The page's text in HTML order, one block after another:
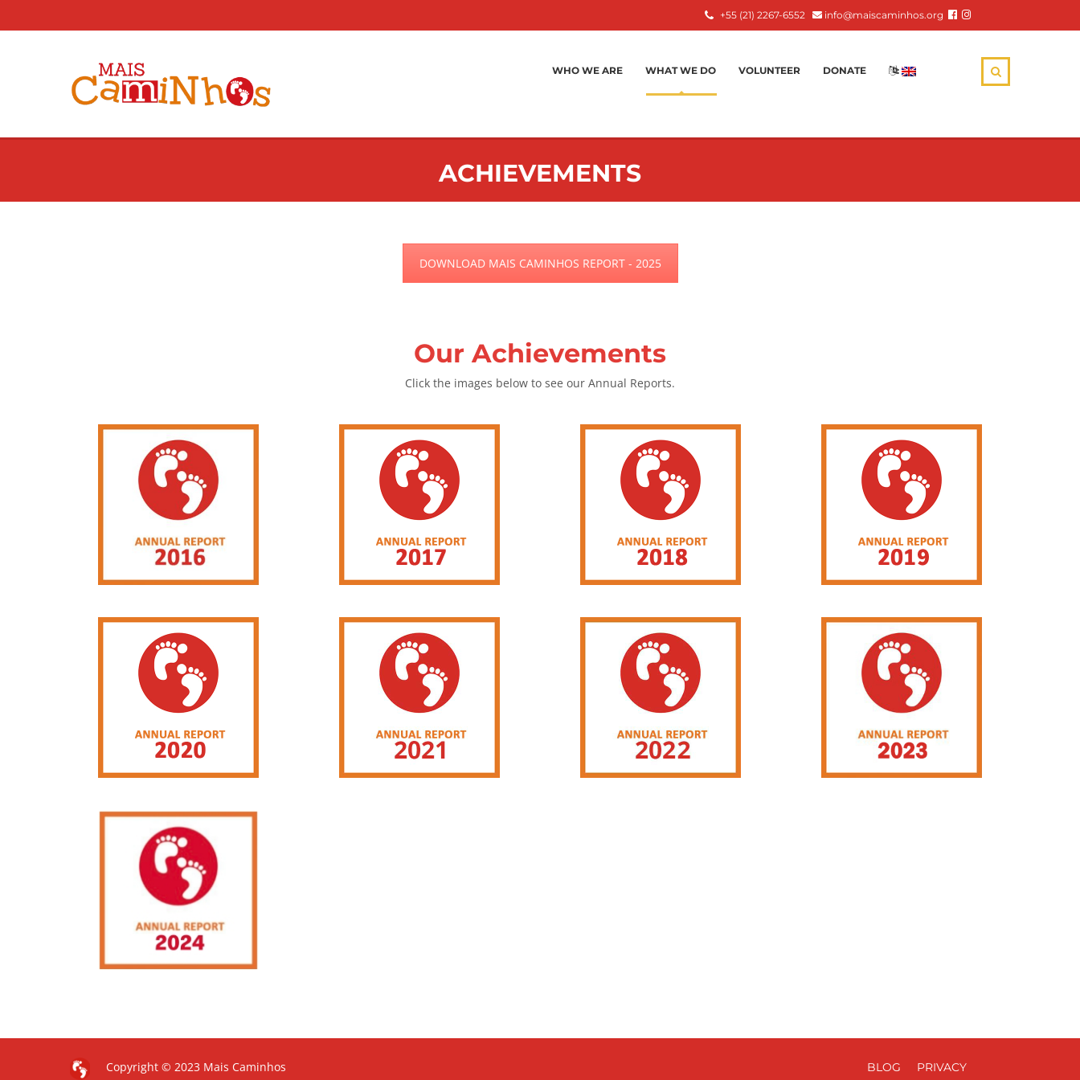
+55 (21) 2267-6552 info@maiscaminhos.org
WHO WE ARE WHAT WE DO VOLUNTEER DONATE :
ACHIEVEMENTS
DOWNLOAD MAIS CAMINHOS REPORT - 2025
Our Achievements
Click the images below to see our Annual Reports.
Copyright © 2023 Mais Caminhos BLOG PRIVACY